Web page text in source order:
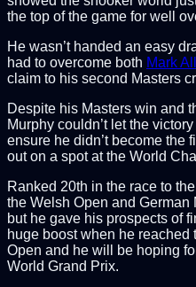
the top of the game for well
He wasn’t handed an easy
had to overcome both Mark
claim to his second Masters
Despite his Masters win and
Murphy couldn’t let the
ensure he didn’t become the
out on a spot at the World
Ranked 20th in the race to
the Welsh Open and German
but he gave his prospects of
huge boost when he reached
Open and he will be hoping
World Grand Prix.